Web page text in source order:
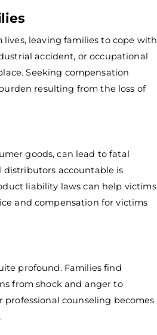
leaving families to cope with
accident, or occupational
Seeking compensation
resulting from the loss of
goods, can lead to fatal
distributors accountable is
liability laws can help victims
and compensation for victims
profound.Families find
from shock and anger to
professional counseling becomes